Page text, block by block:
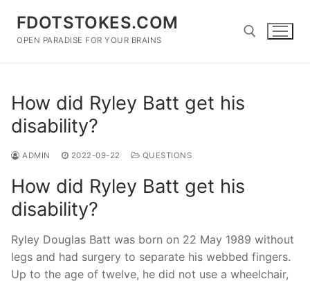
content
FDOTSTOKES.COM
OPEN PARADISE FOR YOUR BRAINS
How did Ryley Batt get his
disability?
ADMIN 2022-09-22 QUESTIONS
How did Ryley Batt get his
disability?
Ryley Douglas Batt was born on 22 May 1989 without
legs and had surgery to separate his webbed fingers.
Up to the age of twelve, he did not use a wheelchair,